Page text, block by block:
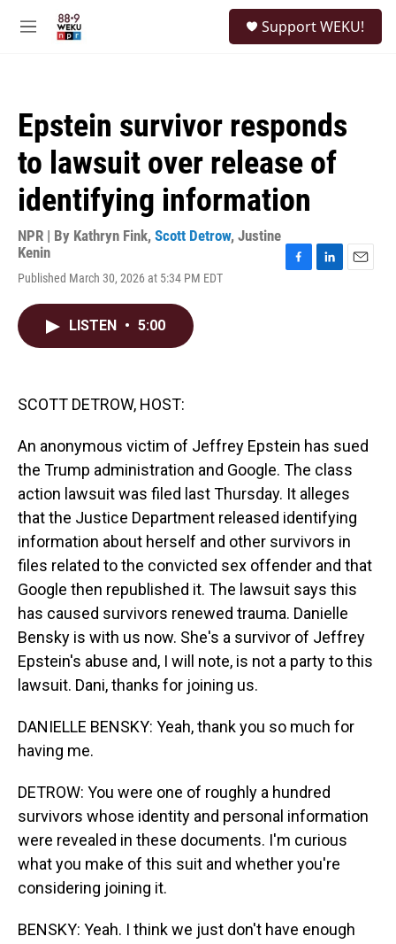
M
Support WEKU!
Epstein survivor responds
to lawsuit over release of
identifying information
NPR | By Kathryn Fink, Scott Detrow, Justine
Kenin
Published March 30, 2026 at 5:34 PM EDT
LISTEN • 5:00
SCOTT DETROW, HOST:
An anonymous victim of Jeffrey Epstein has sued
the Trump administration and Google. The class
action lawsuit was filed last Thursday. It alleges
that the Justice Department released identifying
information about herself and other survivors in
files related to the convicted sex offender and that
Google then republished it. The lawsuit says this
has caused survivors renewed trauma. Danielle
Bensky is with us now. She's a survivor of Jeffrey
Epstein's abuse and, I will note, is not a party to this
lawsuit. Dani, thanks for joining us.
DANIELLE BENSKY: Yeah, thank you so much for
having me.
DETROW: You were one of roughly a hundred
survivors whose identity and personal information
were revealed in these documents. I'm curious
what you make of this suit and whether you're
considering joining it.
BENSKY: Yeah. I think we just don't have enough